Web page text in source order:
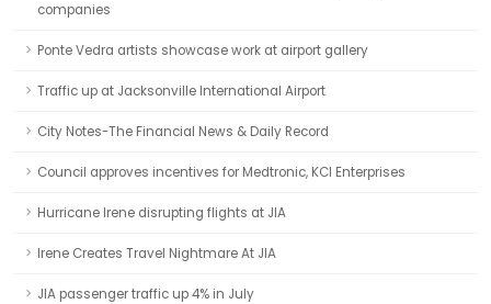
companies
Ponte Vedra artists showcase work at airport gallery
Traffic up at Jacksonville International Airport
City Notes-The Financial News & Daily Record
Council approves incentives for Medtronic, KCI Enterprises
Hurricane Irene disrupting flights at JIA
Irene Creates Travel Nightmare At JIA
JIA passenger traffic up 4% in July